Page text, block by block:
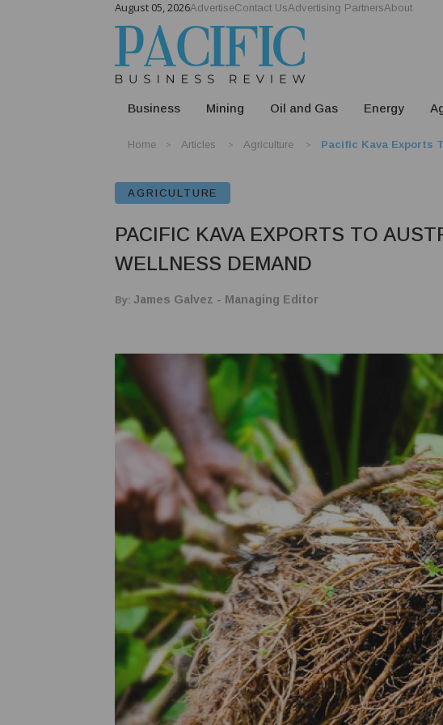
August 05, 2026AdvertiseContact UsAdvertising PartnersAbout
Business Mining Oil and Gas Energy
Home Articles Agriculture Pacific Kava Exports
AGRICULTURE
PACIFIC KAVA EXPORTS TO
WELLNESS DEMAND
By: James Galvez - Managing Editor